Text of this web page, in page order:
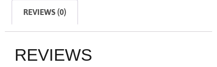
REVIEWS (0)
REVIEWS